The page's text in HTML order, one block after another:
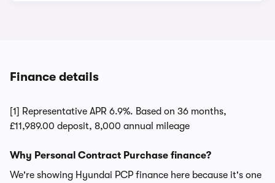
Finance details
[1] Representative APR 6.9%. Based on 36 months,
£11,989.00 deposit, 8,000 annual mileage
Why Personal Contract Purchase finance?
We're showing Hyundai PCP finance here because it's one